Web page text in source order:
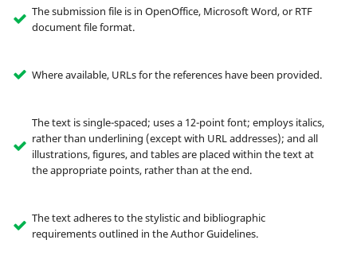
The submission file is in OpenOffice, Microsoft Word, or RTF
document file format.
Where available, URLs for the references have been provided.
The text is single-spaced; uses a 12-point font; employs italics,
rather than underlining (except with URL addresses); and all
illustrations, figures, and tables are placed within the text at
the appropriate points, rather than at the end.
The text adheres to the stylistic and bibliographic
requirements outlined in the Author Guidelines.